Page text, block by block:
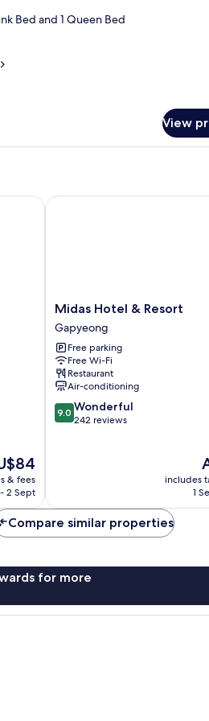
Bed and 1 Queen Bed
View
& fees
2 Sept
Midas
Hotel
&
Resort
Gapyeong
Midas Hotel & Resort
Gapyeong
Free parking
Free Wi-Fi
Restaurant
Air-conditioning
9.0
out
9.0 Wonderful
242 reviews
is
includes
1
Midas Hotel & Resort
Compare similar properties
for more